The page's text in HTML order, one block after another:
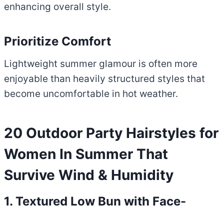
enhancing overall style.
Prioritize Comfort
Lightweight summer glamour is often more
enjoyable than heavily structured styles that
become uncomfortable in hot weather.
20 Outdoor Party Hairstyles for
Women In Summer That
Survive Wind & Humidity
1. Textured Low Bun with Face-